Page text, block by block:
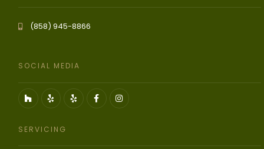
(858) 945-8866
SOCIAL MEDIA
SERVICING